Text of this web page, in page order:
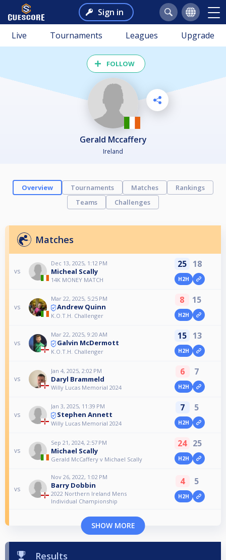
Sign in
Live Tournaments Leagues Upgrade
FOLLOW
Gerald Mccaffery
Ireland
Overview Tournaments Matches
Rankings
Teams
Challenges
Matches
vs
Dec 13, 2025, 1:12 PM
Micheal Scally
14K MONEY MATCH
25 18
H2H
vs
Mar 22, 2025, 5:25 PM
Andrew Quinn
K.O.T.H. Challenger
8 15
H2H
vs
Mar 22, 2025, 9:20 AM
Galvin McDermott
K.O.T.H. Challenger
15 13
H2H
vs
Jan 4, 2025, 2:02 PM
Daryl Brammeld
Willy Lucas Memorial 2024
6 7
H2H
vs
Jan 3, 2025, 11:39 PM
Stephen Annett
Willy Lucas Memorial 2024
7 5
H2H
vs
Sep 21, 2024, 2:57 PM
Michael Scally
Gerald McCaffery v Michael Scally
24 25
H2H
vs
Nov 26, 2022, 1:02 PM
Barry Dobbin
2022 Northern Ireland Mens
Individual Championship
4 5
H2H
SHOW MORE
Results